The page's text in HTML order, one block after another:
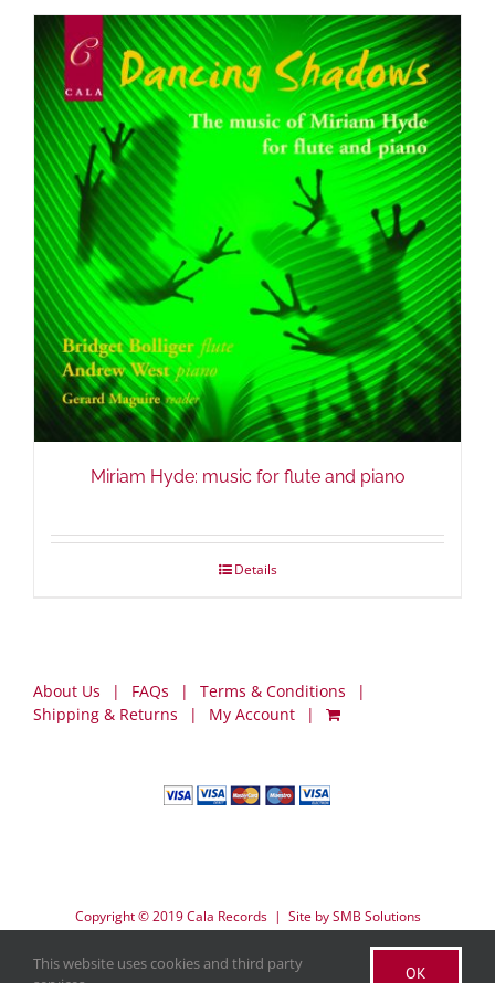
Miriam Hyde: music for flute and piano
Details
About Us FAQs
Terms & Conditions
Shipping & Returns
My Account
Copyright © 2019 Cala Records | Site bySMB Solutions
Facebook
X
This website uses cookies and third party
OK